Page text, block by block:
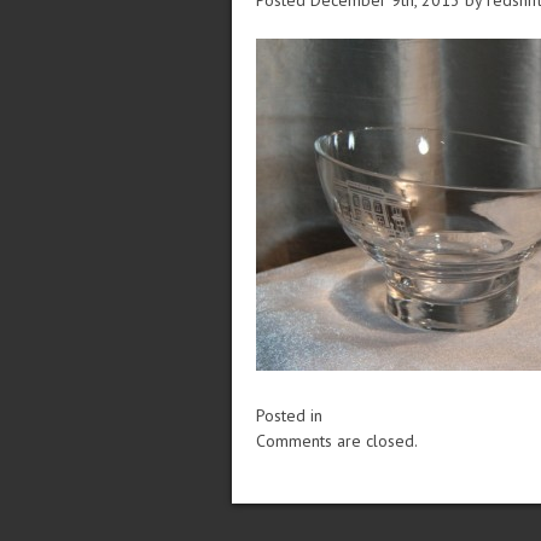
Posted in
Comments are closed.